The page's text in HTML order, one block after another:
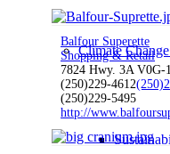
Climate
Balfour Superette
Shopping & Retail
7824 Hwy. 3A V0G-
(250)229-4612
(250)229-5495
http://